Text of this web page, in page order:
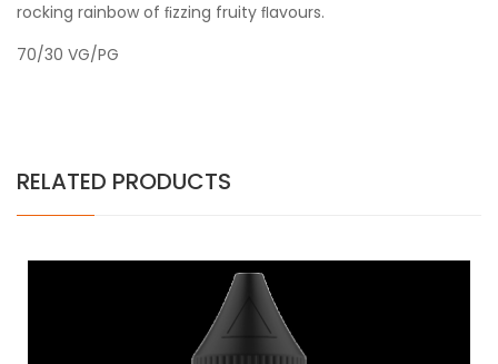
rocking rainbow of ﬁzzing fruity ﬂavours.
70/30 VG/PG
RELATED PRODUCTS